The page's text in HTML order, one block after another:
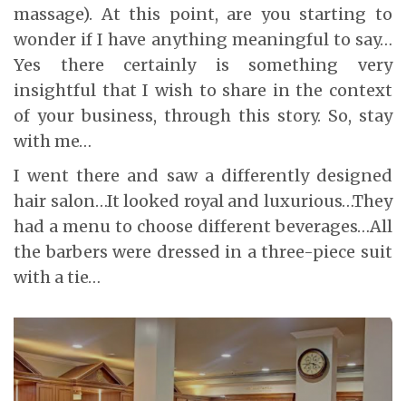
massage). At this point, are you starting to
wonder if I have anything meaningful to say…
Yes there certainly is something very
insightful that I wish to share in the context
of your business, through this story. So, stay
with me…
I went there and saw a differently designed
hair salon…It looked royal and luxurious…They
had a menu to choose different beverages…All
the barbers were dressed in a three-piece suit
with a tie…